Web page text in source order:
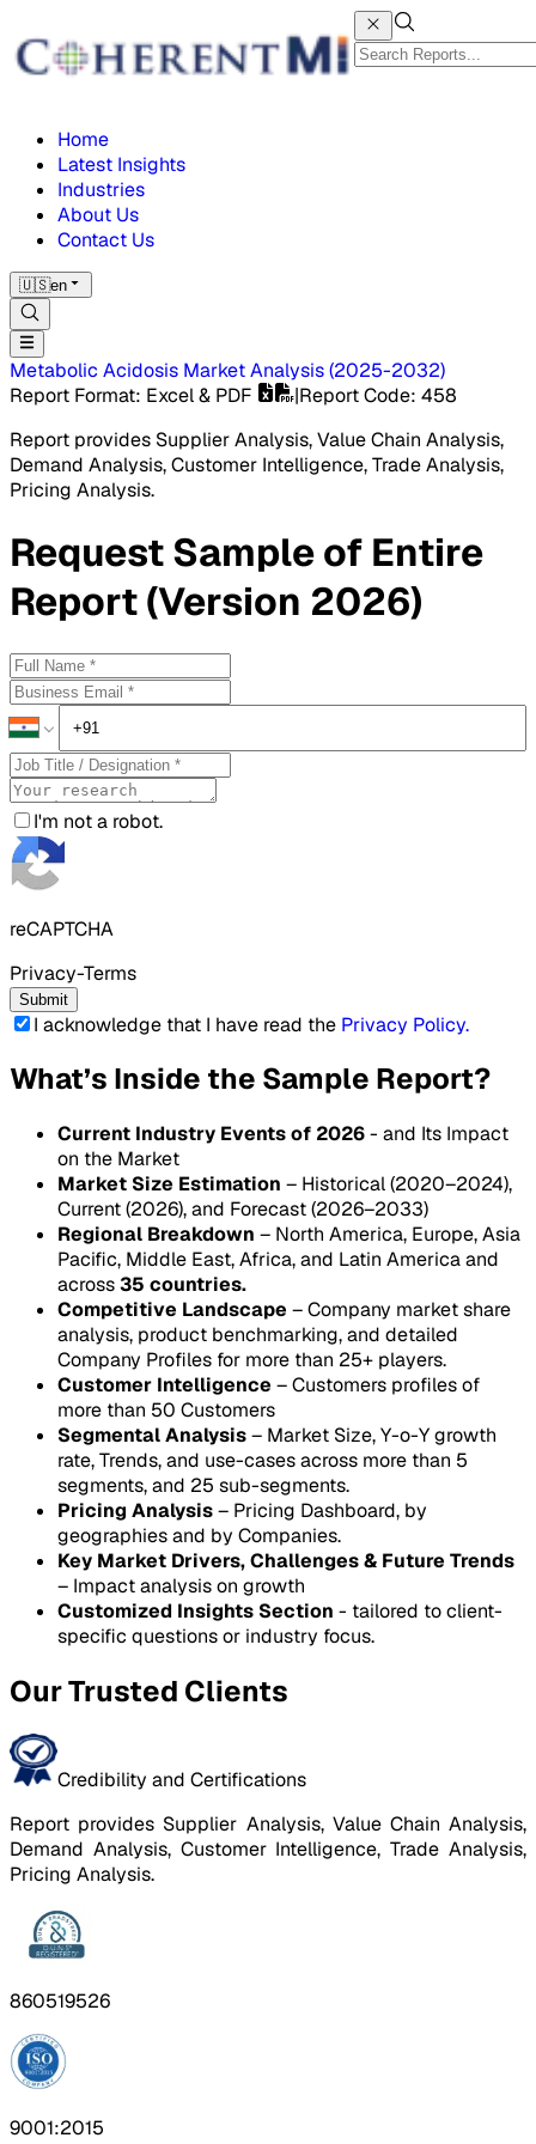
Home
Latest Insights
Industries
About Us
Contact Us
🇺🇸en
Metabolic Acidosis MarketAnalysis(2025-2032)
Report Format: Excel & PDF |Report Code: 458
Report provides Supplier Analysis, Value Chain Analysis,
Demand Analysis, Customer Intelligence, Trade Analysis,
Pricing Analysis.
RequestSampleof Entire
Report (Version 2026)
I'm not a robot.
reCAPTCHA
Privacy-Terms
Submit
I acknowledge that I have read the Privacy Policy.
What’s Inside the Sample Report?
Current Industry Events of 2026- and Its Impact
on the Market
Market Size Estimation – Historical (2020–2024),
Current (2026), and Forecast (2026–2033)
Regional Breakdown – North America, Europe, Asia
Pacific, Middle East, Africa, and Latin America and
across35 countries.
Competitive Landscape – Company market share
analysis, product benchmarking, and detailed
Company Profiles for more than 25+ players.
Customer Intelligence – Customers profiles of
more than 50 Customers
Segmental Analysis– Market Size, Y-o-Y growth
rate, Trends, and use-cases across more than 5
segments, and 25 sub-segments.
Pricing Analysis– Pricing Dashboard, by
geographies and by Companies.
Key Market Drivers, Challenges & Future Trends
– Impact analysis on growth
Customized Insights Section - tailored to client-
specific questions or industry focus.
Our Trusted Clients
Credibility and Certifications
Report provides Supplier Analysis, Value Chain Analysis,
Demand Analysis, Customer Intelligence, Trade Analysis,
Pricing Analysis.
860519526
9001:2015